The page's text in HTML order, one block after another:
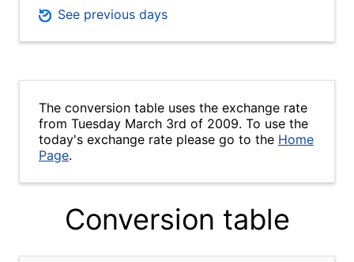
See previous days
The conversion table uses the exchange rate
from Tuesday March 3rd of 2009. To use the
today's exchange rate please go to the Home
Page.
Conversion table